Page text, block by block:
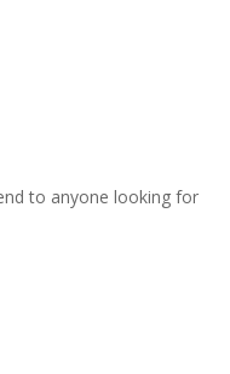
to anyone looking for